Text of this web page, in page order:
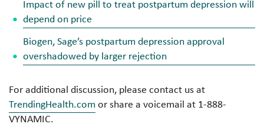
Impact of new pill to treat postpartum depression will
depend on price
Biogen, Sage’s postpartum depression approval
overshadowed by larger rejection
For additional discussion, please contact us at
TrendingHealth.com or share a voicemail at 1-888-
VYNAMIC.